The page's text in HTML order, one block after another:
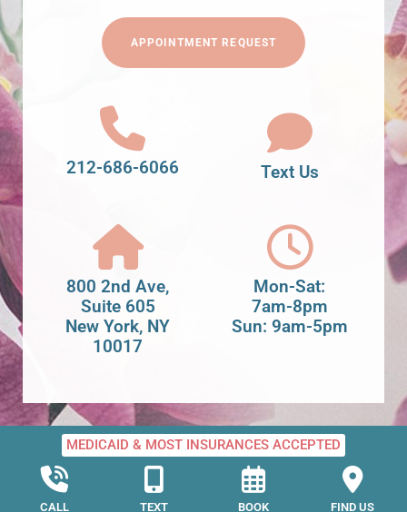
APPOINTMENT REQUEST
212-686-6066 Text Us
800 2nd Ave,
Suite 605
New York, NY
10017
Mon-Sat:
7am-8pm
Sun: 9am-5pm
MEDICAID & MOST INSURANCES ACCEPTED
CALL TEXT BOOK FIND US